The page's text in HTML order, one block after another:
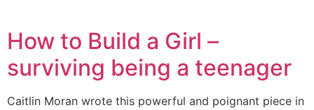
How to Build a Girl –
surviving being a teenager
Caitlin Moran wrote this powerful and poignant piece in